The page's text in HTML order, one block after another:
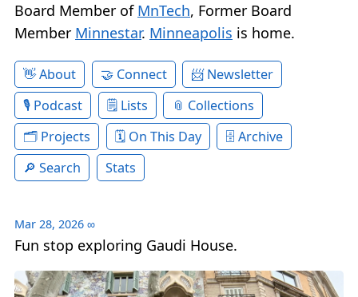
Board Member of MnTech, Former Board
Member Minnestar. Minneapolis is home.
About Connect
Newsletter
Podcast
Lists
Collections
Projects
On This Day
Archive
Search
Stats
Mar 28, 2026 ∞
Fun stop exploring Gaudi House.